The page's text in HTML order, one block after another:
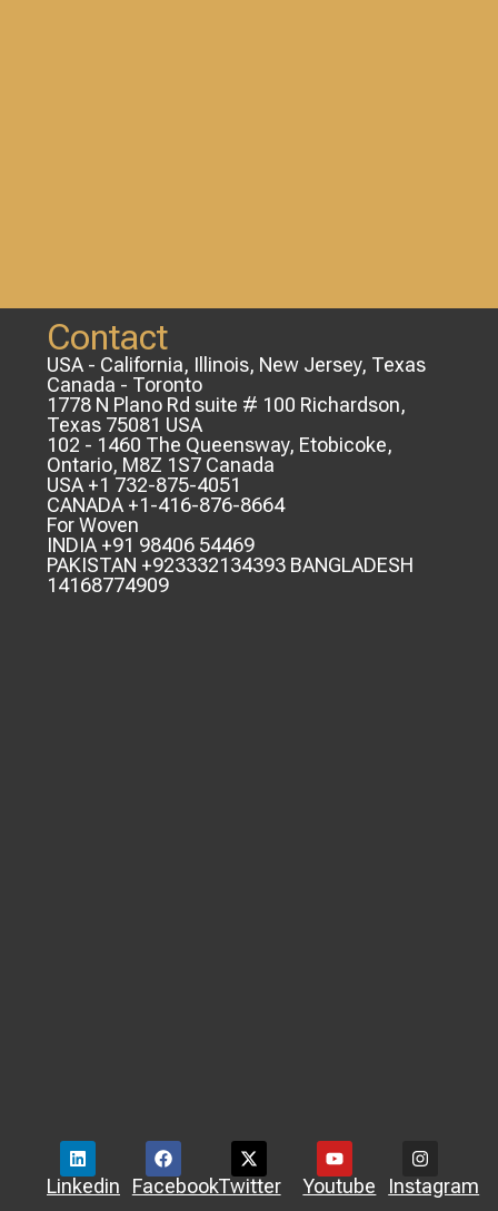
Contact
USA - California, Illinois, New Jersey, Texas
Canada - Toronto
1778 N Plano Rd suite # 100 Richardson,
Texas 75081 USA
102 - 1460 The Queensway, Etobicoke,
Ontario, M8Z 1S7 Canada
USA +1 732-875-4051
CANADA +1-416-876-8664
For Woven
INDIA +91 98406 54469
PAKISTAN +923332134393 BANGLADESH
14168774909
Linkedin FacebookTwitter Youtube Instagram